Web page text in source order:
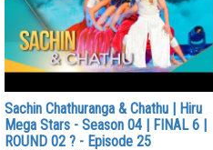
Sachin Chathuranga & Chathu | Hiru
Mega Stars - Season 04 | FINAL 6 |
ROUND 02 ? - Episode 25